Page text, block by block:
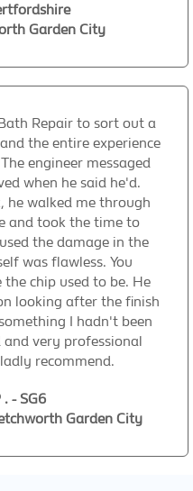
Garden City
Repair to sort out a
the entire experience
engineer messaged
when he said he'd.
he walked me through
and took the time to
the damage in the
was flawless. You
chip used to be. He
looking after the finish
I hadn't been
very professional
recommend.
- SG6
Garden City